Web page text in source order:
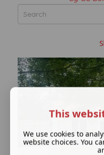
This
We use cookies to
website choices. You